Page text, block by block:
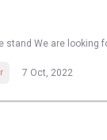
stand We are
7 Oct, 2022